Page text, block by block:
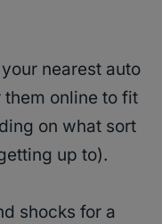
nearest auto
them online to fit
on what sort
up to).
shocks for a